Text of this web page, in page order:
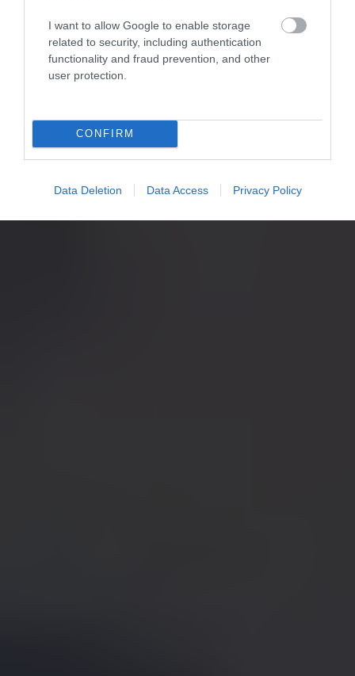
I want to allow Google to enable storage
related to security, including authentication
functionality and fraud prevention, and other
user protection.
CONFIRM
Data Deletion Data Access Privacy Policy